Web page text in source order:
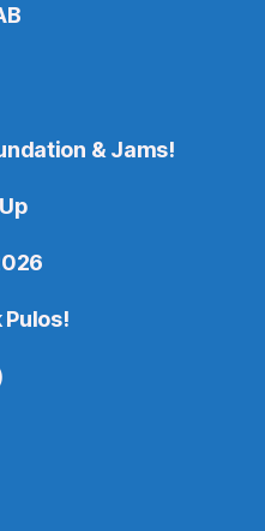
& Jams!